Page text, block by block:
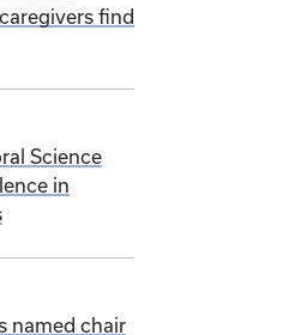
find
Science
in
named chair